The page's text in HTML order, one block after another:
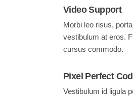
Video Support
Morbi leo risus,
vestibulum at eros.
cursus commodo.
Pixel Perfect
Vestibulum id ligula